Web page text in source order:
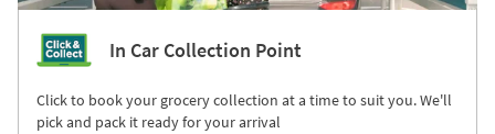
In Car Collection Point
Click to book your grocery collection at a time to suit you. We'll
pick and pack it ready for your arrival